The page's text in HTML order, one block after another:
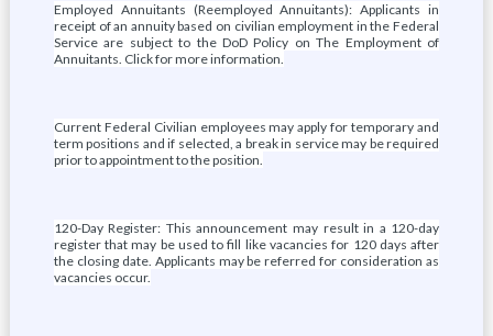
Employed Annuitants (Reemployed Annuitants): Applicants in
receipt of an annuity based on civilian employment in the Federal
Service are subject to the DoD Policy on The Employment of
Annuitants. Click for more information.
Current Federal Civilian employees may apply for temporary and
term positions and if selected, a break in service may be required
prior to appointment to the position.
120-Day Register: This announcement may result in a 120-day
register that may be used to fill like vacancies for 120 days after
the closing date. Applicants may be referred for consideration as
vacancies occur.